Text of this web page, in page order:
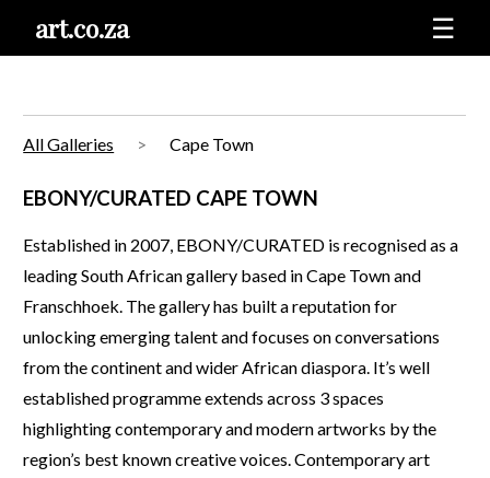
☰
art.co.za
All Galleries Cape Town
EBONY/CURATED CAPE TOWN
Established in 2007, EBONY/CURATED is recognised as a
leading South African gallery based in Cape Town and
Franschhoek. The gallery has built a reputation for
unlocking emerging talent and focuses on conversations
from the continent and wider African diaspora. It’s well
established programme extends across 3 spaces
highlighting contemporary and modern artworks by the
region’s best known creative voices. Contemporary art